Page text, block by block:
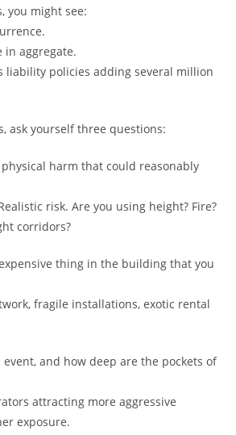
you might see:
in aggregate.
liability policies adding several million
ask yourself three questions:
harm that could reasonably
risk. Are you using height? Fire?
corridors?
thing in the building that you
fragile installations, exotic rental
and how deep are the pockets of
attracting more aggressive
exposure.